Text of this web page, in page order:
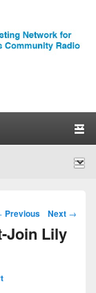
navigation
Previous Next →
Join Lily